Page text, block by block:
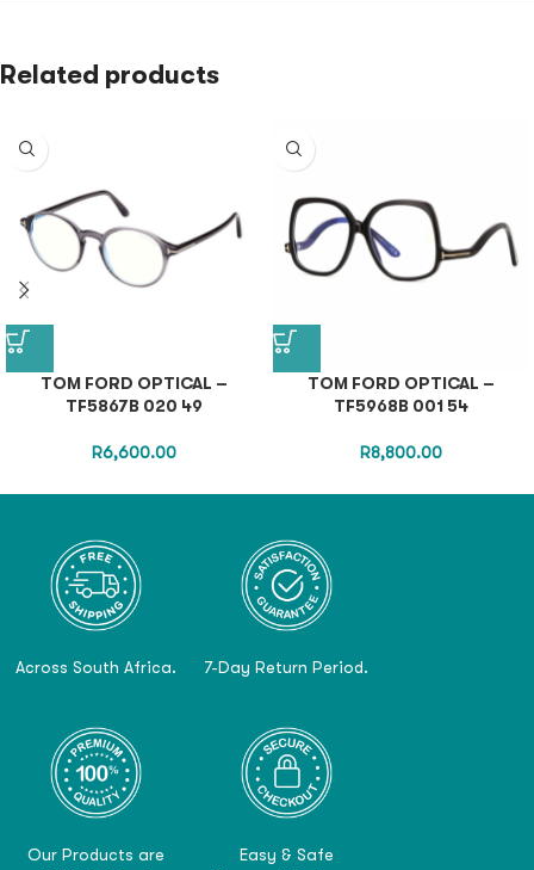
Related products
TOM FORD OPTICAL –
TF5867B 020 49
R6,600.00
TOM FORD OPTICAL –
TF5968B 001 54
R8,800.00
Across South Africa. 7-Day Return Period.
Our Products are
Easy & Safe